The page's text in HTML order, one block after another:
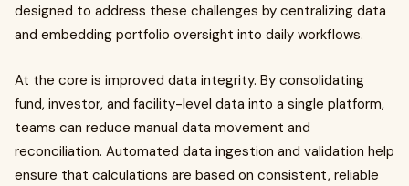
designed to address these challenges by centralizing data
and embedding portfolio oversight into daily workflows.
At the core is improved data integrity. By consolidating
fund, investor, and facility-level data into a single platform,
teams can reduce manual data movement and
reconciliation. Automated data ingestion and validation help
ensure that calculations are based on consistent, reliable